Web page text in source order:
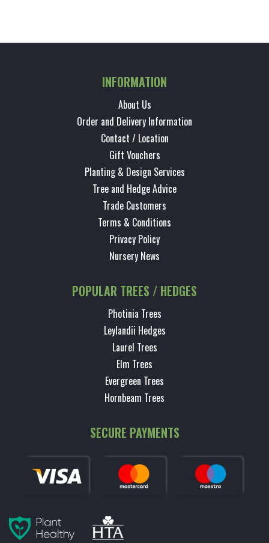
INFORMATION
About Us
Order and Delivery Information
Contact / Location
Gift Vouchers
Planting & Design Services
Tree and Hedge Advice
Trade Customers
Terms & Conditions
Privacy Policy
Nursery News
POPULAR TREES / HEDGES
Photinia Trees
Leylandii Hedges
Laurel Trees
Elm Trees
Evergreen Trees
Hornbeam Trees
SECURE PAYMENTS